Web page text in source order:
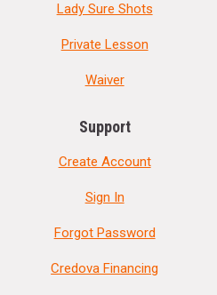
Lady Sure Shots
Private Lesson
Waiver
Support
Create Account
Sign In
Forgot Password
Credova Financing